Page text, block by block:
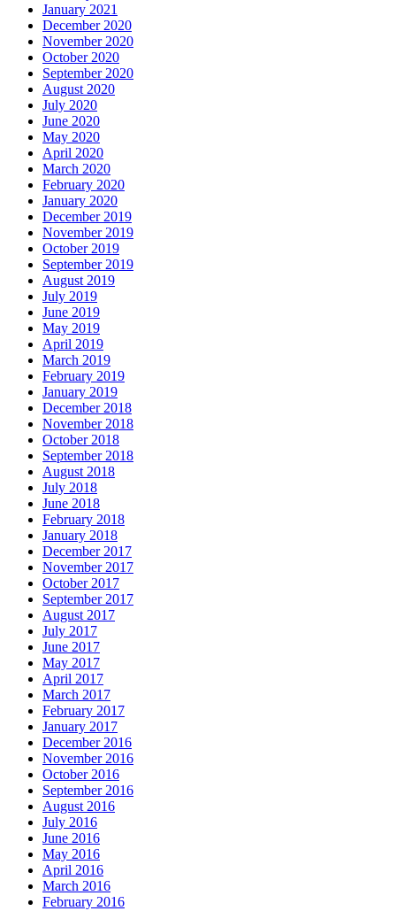
January 2021
December 2020
November 2020
October 2020
September 2020
August 2020
July 2020
June 2020
May 2020
April 2020
March 2020
February 2020
January 2020
December 2019
November 2019
October 2019
September 2019
August 2019
July 2019
June 2019
May 2019
April 2019
March 2019
February 2019
January 2019
December 2018
November 2018
October 2018
September 2018
August 2018
July 2018
June 2018
February 2018
January 2018
December 2017
November 2017
October 2017
September 2017
August 2017
July 2017
June 2017
May 2017
April 2017
March 2017
February 2017
January 2017
December 2016
November 2016
October 2016
September 2016
August 2016
July 2016
June 2016
May 2016
April 2016
March 2016
February 2016